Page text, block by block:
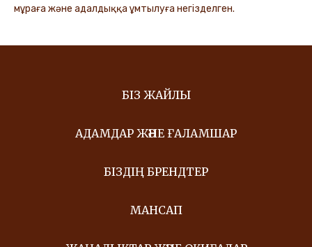
мұраға және адалдыққа ұмтылуға негізделген.
БІЗ ЖАЙЛЫ
АДАМДАР ЖӘНЕ ҒАЛАМШАР
БІЗДІҢ БРЕНДТЕР
МАНСАП